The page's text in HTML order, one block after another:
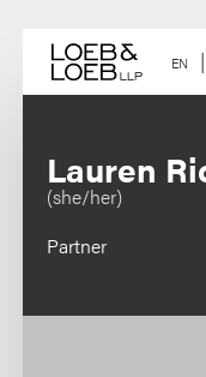
content EN
Lauren
(she/her)
Partner